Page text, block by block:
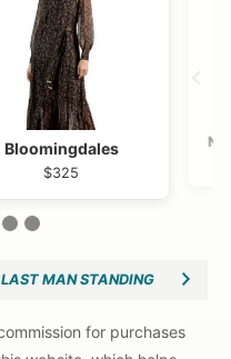
Bloomingdales
$325
LAST MAN STANDING